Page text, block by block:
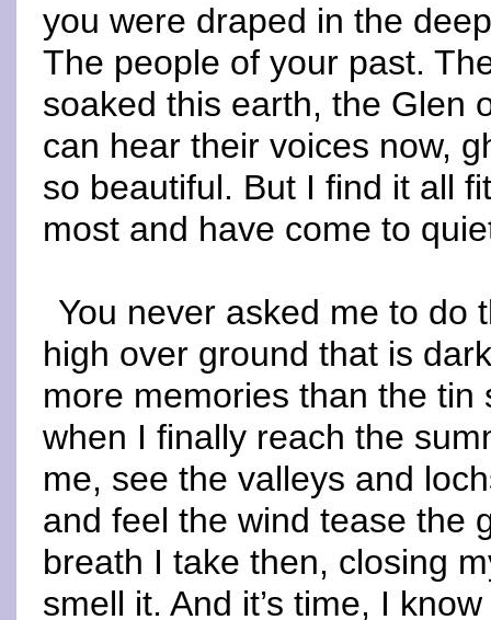
you were draped in the
The people of your past.
soaked this earth, the Glen
can hear their voices now,
so beautiful. But I find it all
most and have come to
You never asked me to do
high over ground that is
more memories than the
when I finally reach the
me, see the valleys and
and feel the wind tease the
breath I take then, closing
smell it. And it’s time, I